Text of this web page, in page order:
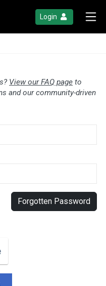
Login
View our FAQ page to
and our community-driven
Forgotten Password